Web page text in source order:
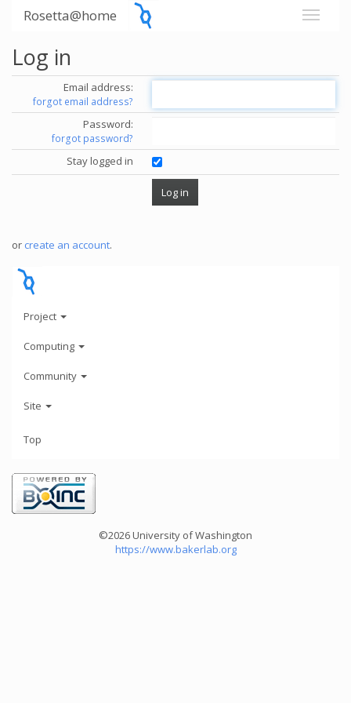
Rosetta@home
Log in
Email address:
forgot email address?
Password:
forgot password?
Stay logged in
or create an account.
Project
Computing
Community
Site
Top
©2026 University of Washington
https://www.bakerlab.org